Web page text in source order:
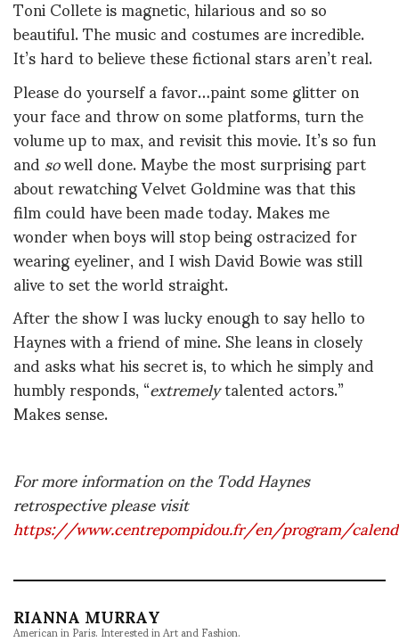
beautiful. The music and costumes are incredible.
It’s hard to believe these fictional stars aren’t real.
Please do yourself a favor…paint some glitter on
your face and throw on some platforms, turn the
volume up to max, and revisit this movie. It’s so fun
andsowell done. Maybe the most surprising part
about rewatching Velvet Goldmine was that this
film could have been made today. Makes me
wonder when boys will stop being ostracized for
wearing eyeliner, and I wish David Bowie was still
alive to set the world straight.
After the show I was lucky enough to say hello to
Haynes with a friend of mine. She leans in closely
and asks what his secret is, to which he simply and
humbly responds, “extremelytalented actors.”
Makes sense.
For more information on the Todd Haynes
retrospective please visit
https://www.centrepompidou.fr/en/program/
RIANNA MURRAY
American in Paris. Interested in Art and Fashion.